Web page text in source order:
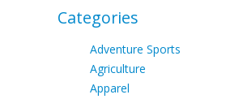
Categories
Adventure Sports
Agriculture
Apparel